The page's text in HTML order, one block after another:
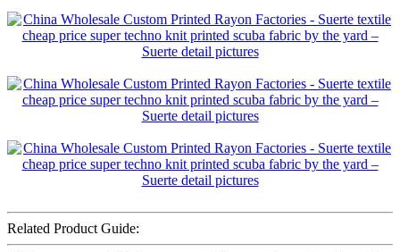
Related Product Guide: